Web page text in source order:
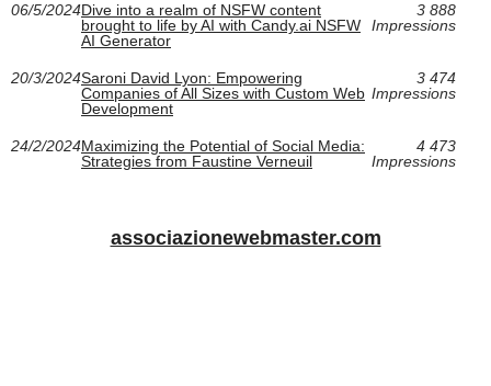
06/5/2024Dive into a realm of NSFW content
brought to life by AI with Candy.ai NSFW
AI Generator
3 888
Impressions
20/3/2024Saroni David Lyon: Empowering
Companies of All Sizes with Custom Web
Development
3 474
Impressions
24/2/2024Maximizing the Potential of Social Media:
Strategies from Faustine Verneuil
4 473
Impressions
associazionewebmaster.com